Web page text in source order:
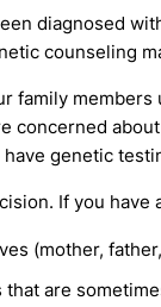
diagnosed
counseling
family
concerned
genetic
If you
(mother,
are